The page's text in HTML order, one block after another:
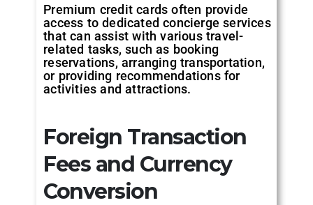
Premium credit cards often provide
access to dedicated concierge services
that can assist with various travel-
related tasks, such as booking
reservations, arranging transportation,
or providing recommendations for
activities and attractions.
Foreign Transaction
Fees and Currency
Conversion